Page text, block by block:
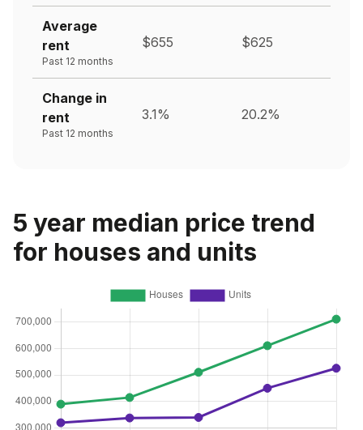
Average
rent
Past 12 months
$655 $625
Change in
rent
Past 12 months
3.1% 20.2%
5 year median price trend
for houses and units